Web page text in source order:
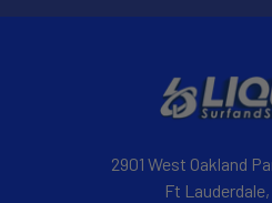
2901 West Oakland
Ft Lauderdale,